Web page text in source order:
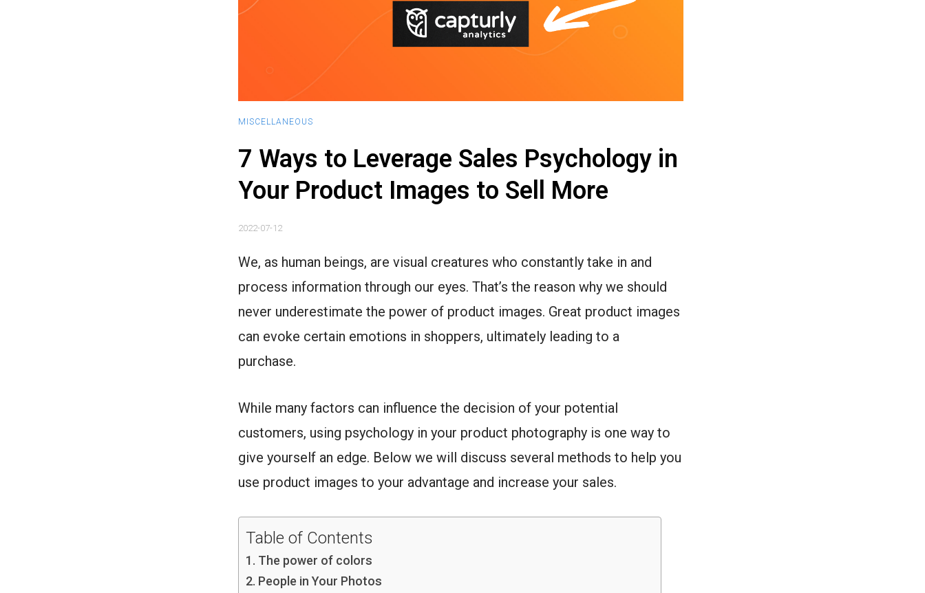
MISCELLANEOUS
7 Ways to Leverage Sales Psychology in
Your Product Images to Sell More
2022-07-12
We, as human beings, are visual creatures who constantly take in and
process information through our eyes. That’s the reason why we should
never underestimate the power of product images. Great product images
can evoke certain emotions in shoppers, ultimately leading to a
purchase.
While many factors can influence the decision of your potential
customers, using psychology in your product photography is one way to
give yourself an edge. Below we will discuss several methods to help you
use product images to your advantage and increase your sales.
Table of Contents
The power of colors
People in Your Photos